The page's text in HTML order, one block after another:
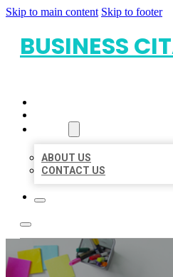
Skip to main content Skip to footer
BUSINESS
ABOUT US
CONTACT US